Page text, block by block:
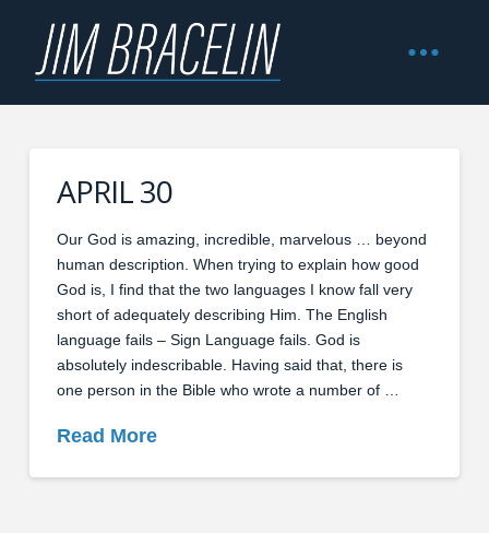
APRIL 30
Our God is amazing, incredible, marvelous … beyond
human description. When trying to explain how good
God is, I find that the two languages I know fall very
short of adequately describing Him. The English
language fails – Sign Language fails. God is
absolutely indescribable. Having said that, there is
one person in the Bible who wrote a number of …
Read More